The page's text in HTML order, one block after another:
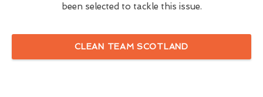
been selected to tackle this issue.
CLEAN TEAM SCOTLAND